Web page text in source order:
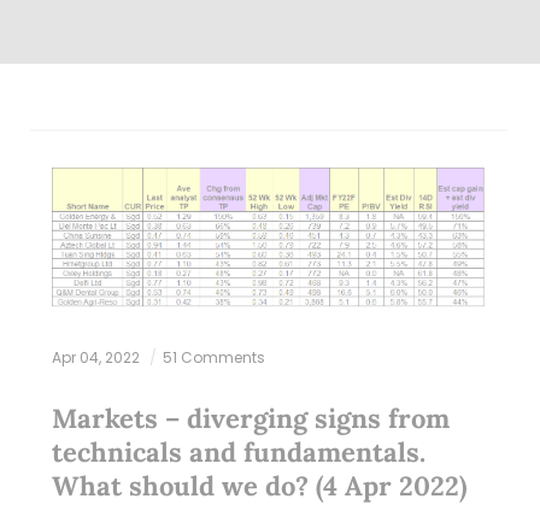
Apr 04, 2022 51 Comments
Markets – diverging signs from
technicals and fundamentals.
What should we do? (4 Apr 2022)